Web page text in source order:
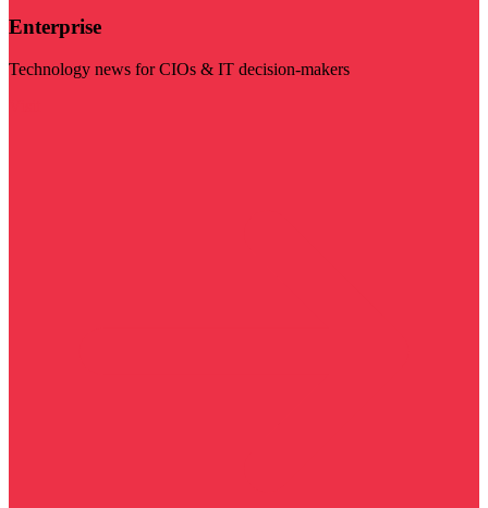
Enterprise
Technology news for CIOs & IT decision-makers